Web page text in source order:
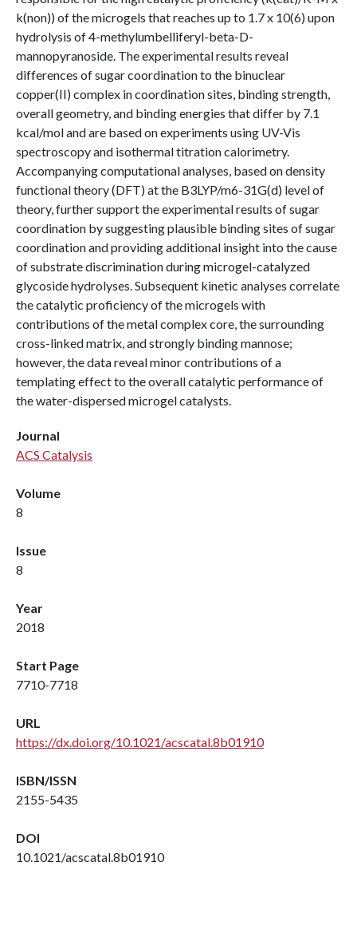
k(non)) of the microgels that reaches up to 1.7 x 10(6) upon
hydrolysis of 4-methylumbelliferyl-beta-D-
mannopyranoside. The experimental results reveal
differences of sugar coordination to the binuclear
copper(II) complex in coordination sites, binding strength,
overall geometry, and binding energies that differ by 7.1
kcal/mol and are based on experiments using UV-Vis
spectroscopy and isothermal titration calorimetry.
Accompanying computational analyses, based on density
functional theory (DFT) at the B3LYP/m6-31G(d) level of
theory, further support the experimental results of sugar
coordination by suggesting plausible binding sites of sugar
coordination and providing additional insight into the cause
of substrate discrimination during microgel-catalyzed
glycoside hydrolyses. Subsequent kinetic analyses correlate
the catalytic proficiency of the microgels with
contributions of the metal complex core, the surrounding
cross-linked matrix, and strongly binding mannose;
however, the data reveal minor contributions of a
templating effect to the overall catalytic performance of
the water-dispersed microgel catalysts.
Journal
ACS Catalysis
Volume
8
Issue
8
Year
2018
Start Page
7710-7718
URL
https://dx.doi.org/10.1021/acscatal.8b01910
ISBN/ISSN
2155-5435
DOI
10.1021/acscatal.8b01910